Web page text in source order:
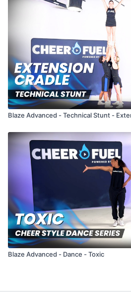
Blaze Advanced - Technical Stunt -
Blaze Advanced - Dance - Toxic